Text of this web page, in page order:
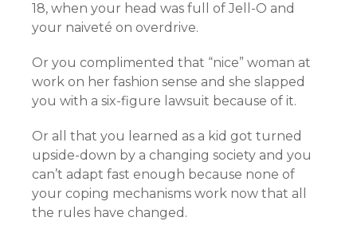
18, when your head was full of Jell-O and
your naiveté on overdrive.
Or you complimented that “nice” woman at
work on her fashion sense and she slapped
you with a six-figure lawsuit because of it.
Or all that you learned as a kid got turned
upside-down by a changing society and you
can’t adapt fast enough because none of
your coping mechanisms work now that all
the rules have changed.